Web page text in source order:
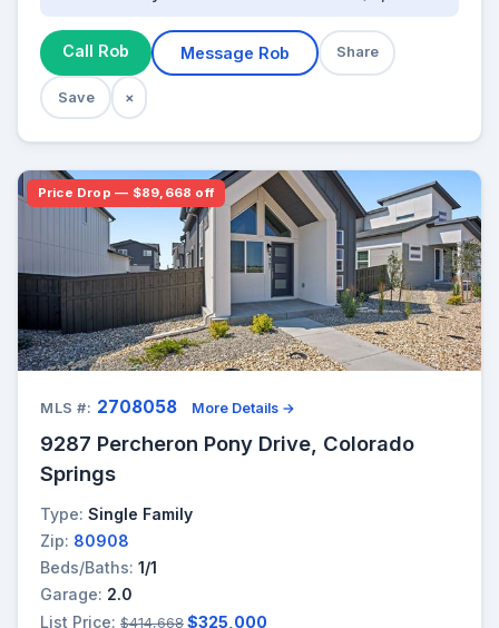
Call Rob Message Rob Share
Save ×
Price Drop — $89,668 off
MLS #: 2708058 More Details →
9287 Percheron Pony Drive, Colorado
Springs
Type: Single Family
Zip: 80908
Beds/Baths: 1/1
Garage: 2.0
List Price: $414,668 $325,000